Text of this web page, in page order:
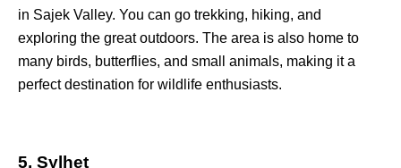
in Sajek Valley. You can go trekking, hiking, and
exploring the great outdoors. The area is also home to
many birds, butterflies, and small animals, making it a
perfect destination for wildlife enthusiasts.
5. Sylhet